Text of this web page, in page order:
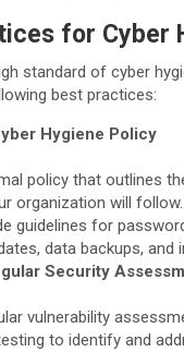
for Cyber
standard of cyber
best practices:
Hygiene Policy
policy that outlines
organization will
guidelines for
data backups, and
Security
vulnerability
to identify and